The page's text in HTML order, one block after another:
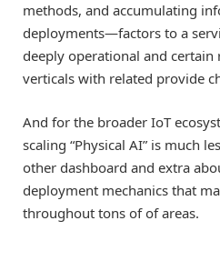
methods, and accumulating
deployments—factors to a
deeply operational and
verticals with related provide
And for the broader IoT
scaling “Physical AI” is much
other dashboard and extra
deployment mechanics that
throughout tons of of areas.